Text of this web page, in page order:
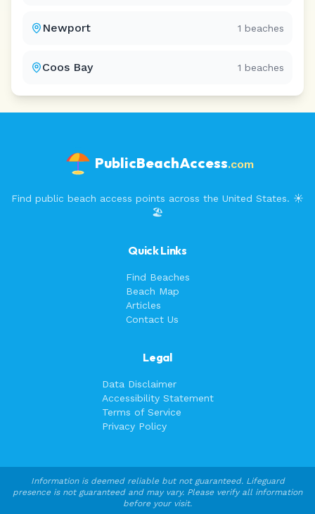
Newport 1 beaches
Coos Bay 1 beaches
PublicBeachAccess.com
Find public beach access points across the United States. ☀️
🏖️
Quick Links
Find Beaches
Beach Map
Articles
Contact Us
Legal
Data Disclaimer
Accessibility Statement
Terms of Service
Privacy Policy
Information is deemed reliable but not guaranteed. Lifeguard
presence is not guaranteed and may vary. Please verify all information
before your visit.